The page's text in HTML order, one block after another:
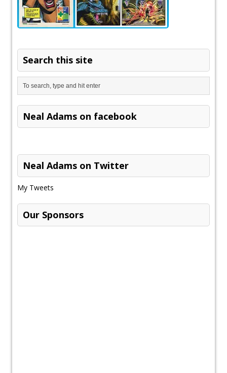
Search this site
Neal Adams on facebook
Neal Adams on Twitter
My Tweets
Our Sponsors